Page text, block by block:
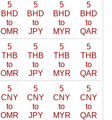
5
BHD
to
OMR
5
BHD
to
JPY
5
BHD
to
MYR
5
BHD
to
QAR
5
THB
to
OMR
5
THB
to
JPY
5
THB
to
MYR
5
THB
to
QAR
5
CNY
to
OMR
5
CNY
to
JPY
5
CNY
to
MYR
5
CNY
to
QAR